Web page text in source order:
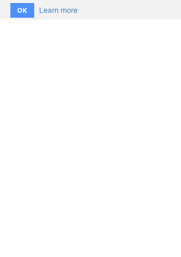
OK Learn more